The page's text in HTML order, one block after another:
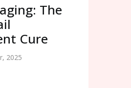
The
Cure
2025